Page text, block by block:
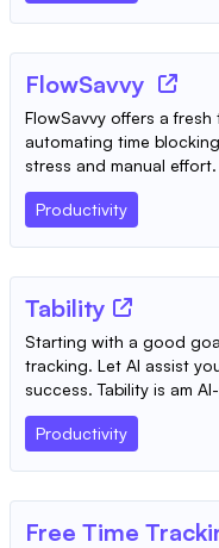
FlowSavvy
FlowSavvy offers a
automating time
stress and manual
Productivity
Tability
Starting with a good
tracking. Let AI assist
success. Tability is am
Productivity
Free Time